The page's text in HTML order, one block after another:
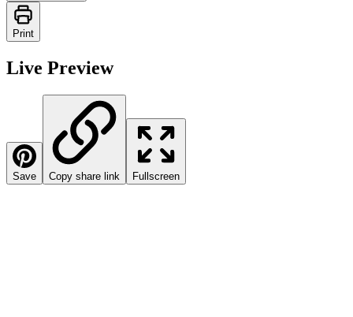
Print
Live Preview
Save Copy share link Fullscreen